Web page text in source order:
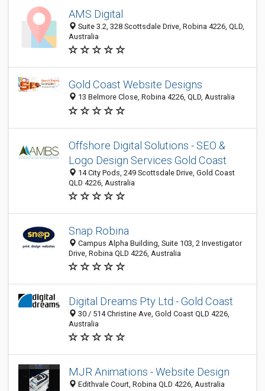
AMS Digital
Suite 3.2, 328 Scottsdale Drive, Robina 4226, QLD,
Australia
Gold Coast Website Designs
13 Belmore Close, Robina 4226, QLD, Australia
Offshore Digital Solutions - SEO &
Logo Design Services Gold Coast
14 City Pods, 249 Scottsdale Drive, Gold Coast
QLD 4226, Australia
Snap Robina
Campus Alpha Building, Suite 103, 2 Investigator
Drive, Robina QLD 4226, Australia
Digital Dreams Pty Ltd - Gold Coast
30 / 514 Christine Ave, Gold Coast QLD 4226,
Australia
MJR Animations - Website Design
Edithvale Court, Robina QLD 4226, Australia